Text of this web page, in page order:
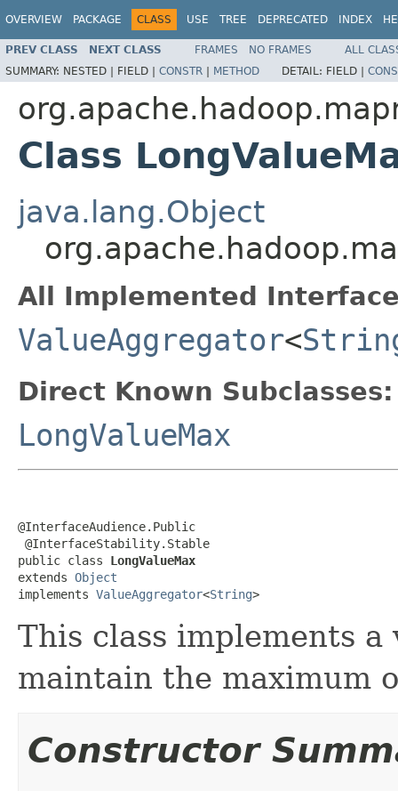
OVERVIEW PACKAGE CLASS USE TREE DEPRECATED INDEX
PREV CLASS NEXT CLASS FRAMES NO FRAMES
ALL
SUMMARY: NESTED | FIELD | CONSTR | METHOD DETAIL: FIELD |
Class
java.lang.Object
All Implemented
ValueAggregator<
Direct Known Subclasses:
LongValueMax
@InterfaceAudience.Public
@InterfaceStability.Stable
public class LongValueMax
extends Object
implements ValueAggregator<String>
This class implements
maintain the maximum
Constructor